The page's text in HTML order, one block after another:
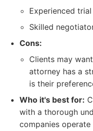
Experienced
Skilled
Cons:
Clients may
attorney has a
is their
Who it's best for:
with a thorough
companies